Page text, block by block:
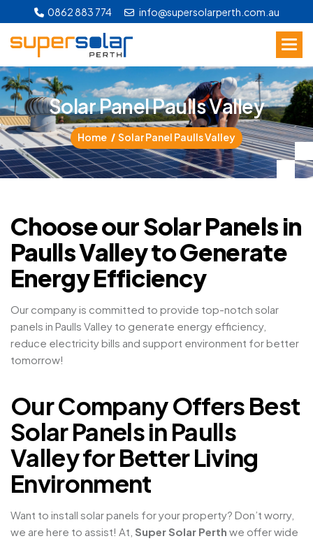
0862 883 774 info@supersolarperth.com.au
SolarPanelPaullsValley
Home Solar Panel Paulls Valley
Choose our Solar Panels in
Paulls Valley to Generate
Energy Efficiency
Our company is committed to provide top-notch solar
panels in Paulls Valley to generate energy efficiency,
reduce electricity bills and support environment for better
tomorrow!
Our Company Offers Best
Solar Panels in Paulls
Valley for Better Living
Environment
Want to install solar panels for your property? Don’t worry,
we are here to assist! At, Super Solar Perth we offer wide